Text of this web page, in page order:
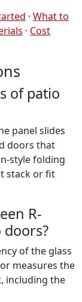
· What to
· Cost
of patio
panel slides
doors that
style folding
stack or fit
R-
of the glass
measures the
including the